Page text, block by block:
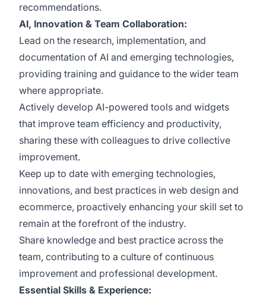
recommendations.
AI, Innovation & Team Collaboration:
Lead on the research, implementation, and
documentation of AI and emerging technologies,
providing training and guidance to the wider team
where appropriate.
Actively develop AI-powered tools and widgets
that improve team efficiency and productivity,
sharing these with colleagues to drive collective
improvement.
Keep up to date with emerging technologies,
innovations, and best practices in web design and
ecommerce, proactively enhancing your skill set to
remain at the forefront of the industry.
Share knowledge and best practice across the
team, contributing to a culture of continuous
improvement and professional development.
Essential Skills & Experience: